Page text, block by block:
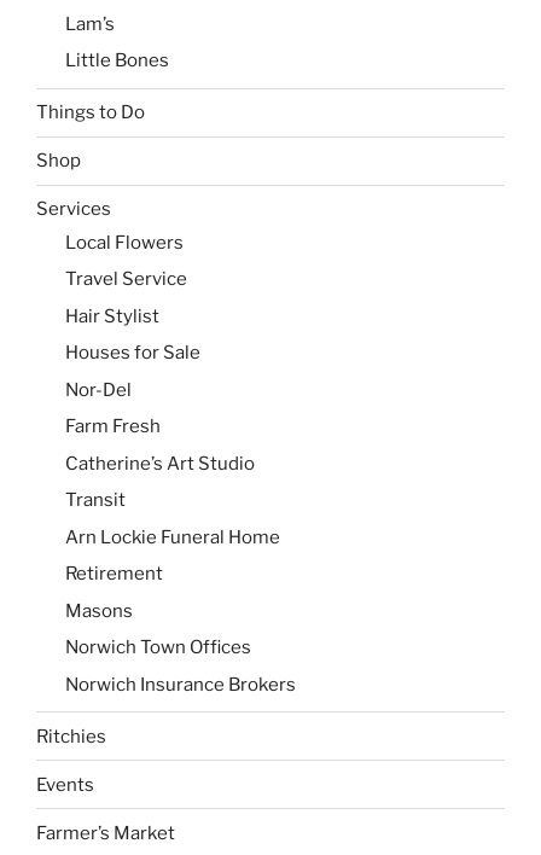
Lam’s
Little Bones
Things to Do
Shop
Services
Local Flowers
Travel Service
Hair Stylist
Houses for Sale
Nor-Del
Farm Fresh
Catherine’s Art Studio
Transit
Arn Lockie Funeral Home
Retirement
Masons
Norwich Town Offices
Norwich Insurance Brokers
Ritchies
Events
Farmer’s Market